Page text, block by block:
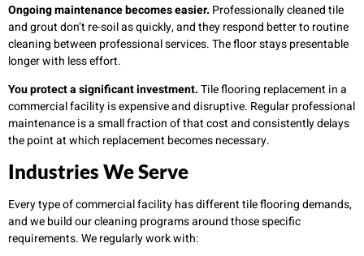
Ongoing maintenance becomes easier. Professionally cleaned tile
and grout don’t re-soil as quickly, and they respond better to routine
cleaning between professional services. The floor stays presentable
longer with less effort.
You protect a significant investment.Tile flooring replacement in a
commercial facility is expensive and disruptive. Regular professional
maintenance is a small fraction of that cost and consistently delays
the point at which replacement becomes necessary.
Industries We Serve
Every type of commercial facility has different tile flooring demands,
and we build our cleaning programs around those specific
requirements. We regularly work with: